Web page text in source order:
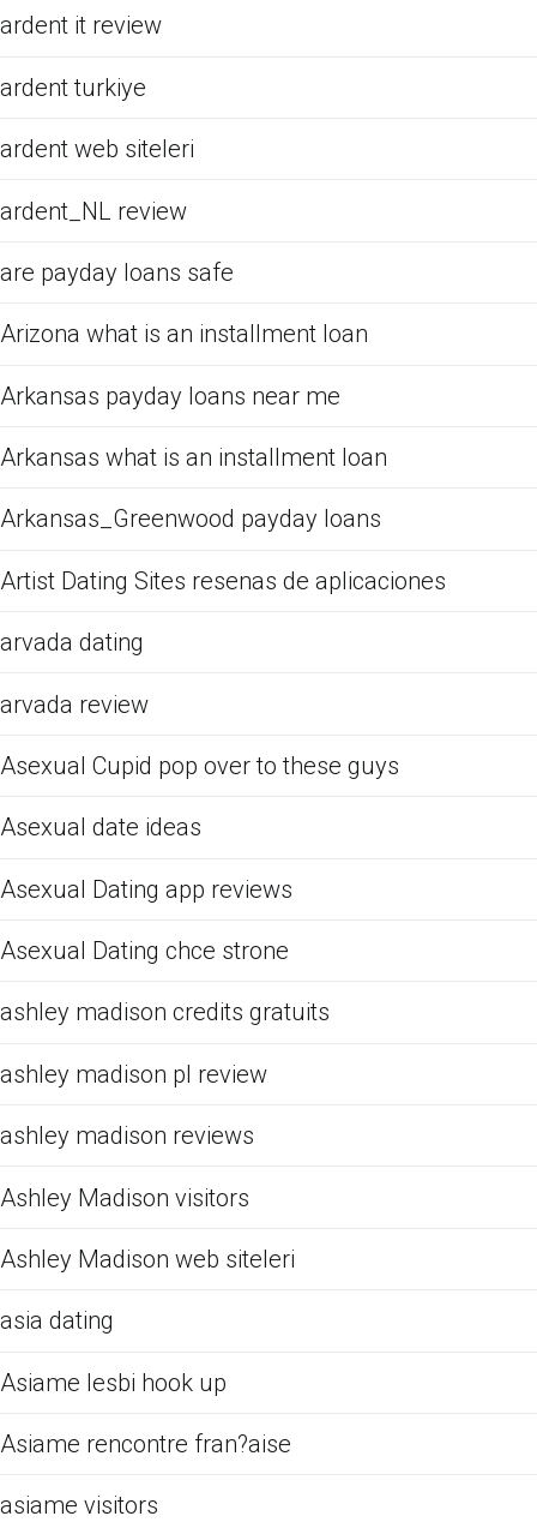
ardent it review
ardent turkiye
ardent web siteleri
ardent_NL review
are payday loans safe
Arizona what is an installment loan
Arkansas payday loans near me
Arkansas what is an installment loan
Arkansas_Greenwood payday loans
Artist Dating Sites resenas de aplicaciones
arvada dating
arvada review
Asexual Cupid pop over to these guys
Asexual date ideas
Asexual Dating app reviews
Asexual Dating chce strone
ashley madison credits gratuits
ashley madison pl review
ashley madison reviews
Ashley Madison visitors
Ashley Madison web siteleri
asia dating
Asiame lesbi hook up
Asiame rencontre fran?aise
asiame visitors